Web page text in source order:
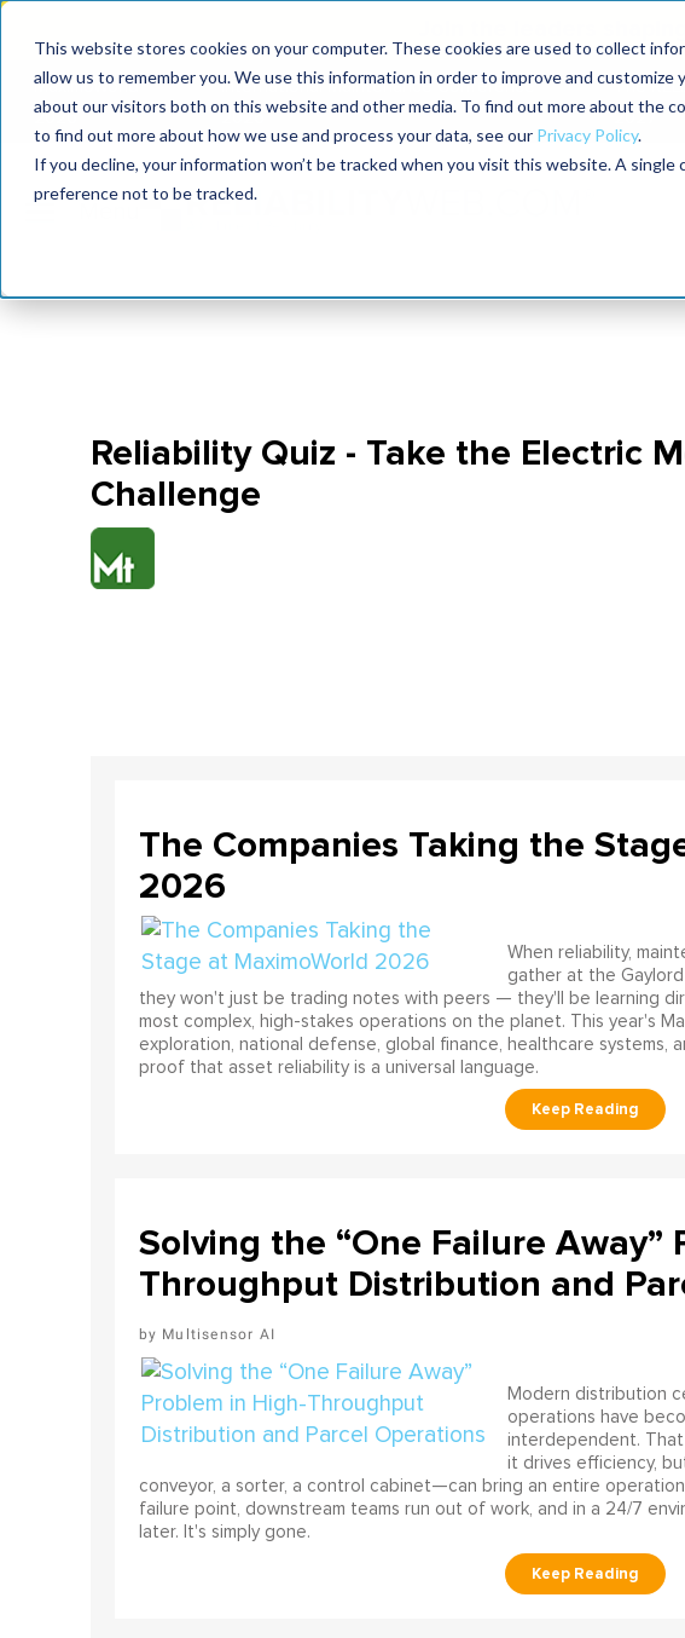
This website stores cookies on your computer. These cookies are used to collect
allow us to remember you. We use this information in order to improve and
about our visitors both on this website and other media. To find out more about the
to find out more about how we use and process your data, see our Privacy Policy.
If you decline, your information won’t be tracked when you visit this website. A
preference not to be tracked.
MaximoWorld
2026
International Maintenance Conference
2026
The
2027
Reliability Quiz - Take the Electric
Challenge
The Companies Taking the
2026
When reliability,
gather at the
they won't just be trading notes with peers — they'll be learning
most complex, high-stakes operations on the planet. This year's
exploration, national defense, global finance, healthcare
proof that asset reliability is a universal language.
Solving the “One Failure Away”
Throughput Distribution and
Multisensor AI
Modern distribution
operations have
interdependent.
it drives efficiency,
conveyor, a sorter, a control cabinet—can bring an entire
failure point, downstream teams run out of work, and in a 24/7
later. It's simply gone.